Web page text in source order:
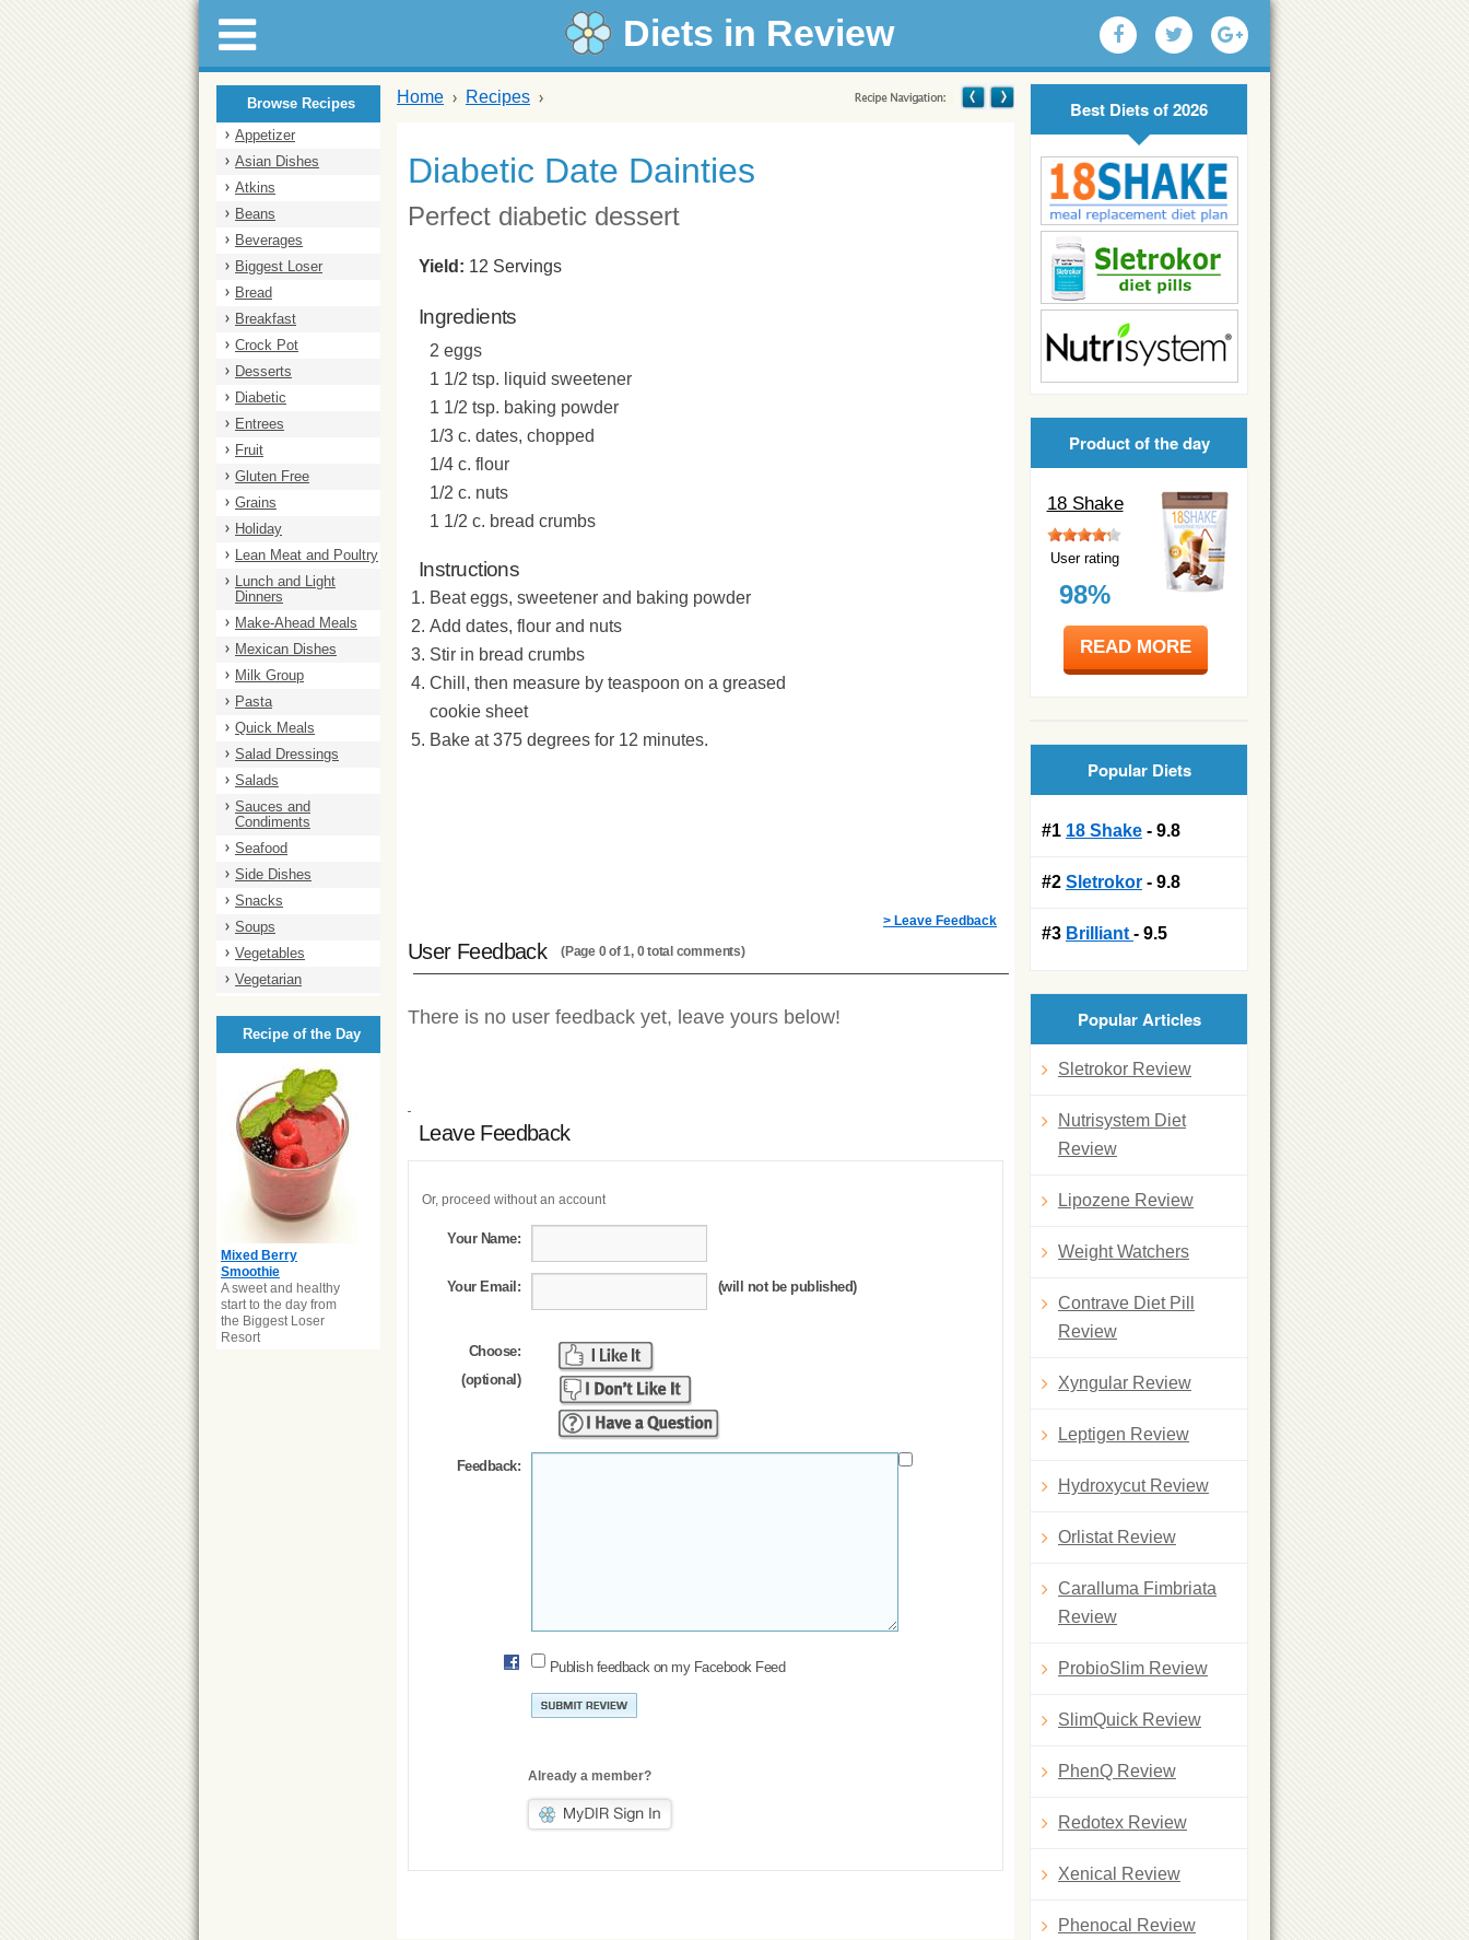
Diets in Review
Browse Recipes
Appetizer
Asian Dishes
Atkins
Beans
Beverages
Biggest Loser
Bread
Breakfast
Crock Pot
Desserts
Diabetic
Entrees
Fruit
Gluten Free
Grains
Holiday
Lean Meat and Poultry
Lunch and Light
Dinners
Make-Ahead Meals
Mexican Dishes
Milk Group
Pasta
Quick Meals
Salad Dressings
Salads
Sauces and
Condiments
Seafood
Side Dishes
Snacks
Soups
Vegetables
Vegetarian
Recipe of the Day
Mixed Berry
Smoothie
A sweet and healthy
start to the day from
the Biggest Loser
Resort
Home Recipes
Diabetic Date Dainties
Perfect diabetic dessert
Yield: 12 Servings
Ingredients
2 eggs
1 1/2 tsp. liquid sweetener
1 1/2 tsp. baking powder
1/3 c. dates, chopped
1/4 c. flour
1/2 c. nuts
1 1/2 c. bread crumbs
Instructions
Beat eggs, sweetener and baking powder
Add dates, flour and nuts
Stir in bread crumbs
Chill, then measure by teaspoon on a greased
cookie sheet
Bake at 375 degrees for 12 minutes.
> Leave Feedback
User Feedback (Page 0 of 1, 0 total comments)
There is no user feedback yet, leave yours below!
Leave Feedback
Or, proceed without an account
Your Name:
Your Email: (will not be published)
Choose:
(optional)
Feedback:
Publish feedback on my Facebook Feed
Already a member?
Best Diets of 2026
Product of the day
18 Shake
User rating
98%
READ MORE
Popular Diets
#1 18 Shake - 9.8
#2 Sletrokor - 9.8
#3 Brilliant - 9.5
Popular Articles
Sletrokor Review
Nutrisystem Diet
Review
Lipozene Review
Weight Watchers
Contrave Diet Pill
Review
Xyngular Review
Leptigen Review
Hydroxycut Review
Orlistat Review
Caralluma Fimbriata
Review
ProbioSlim Review
SlimQuick Review
PhenQ Review
Redotex Review
Xenical Review
Phenocal Review